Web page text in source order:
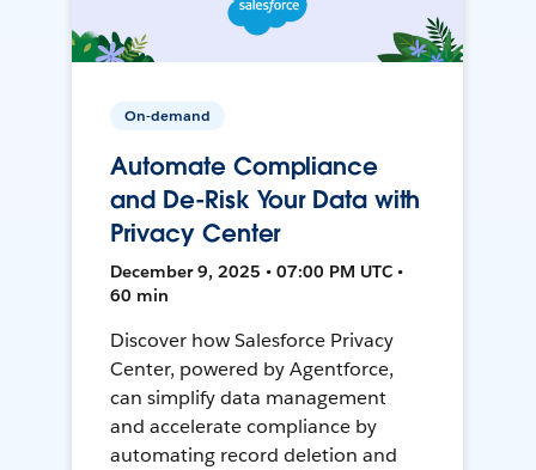
On-demand
Automate Compliance
and De-Risk Your Data with
Privacy Center
December 9, 2025 • 07:00 PM UTC •
60 min
Discover how Salesforce Privacy
Center, powered by Agentforce,
can simplify data management
and accelerate compliance by
automating record deletion and